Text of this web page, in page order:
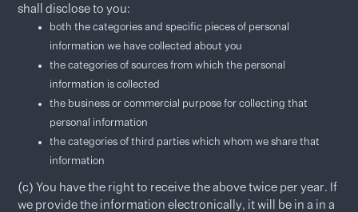
shall disclose to you:
both the categories and specific pieces of personal
information we have collected about you
the categories of sources from which the personal
information is collected
the business or commercial purpose for collecting that
personal information
the categories of third parties which whom we share that
information
(c) You have the right to receive the above twice per year. If
we provide the information electronically, it will be in a in a